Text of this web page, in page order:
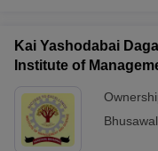
Kai Yashodabai
Institute of
Bhusawal